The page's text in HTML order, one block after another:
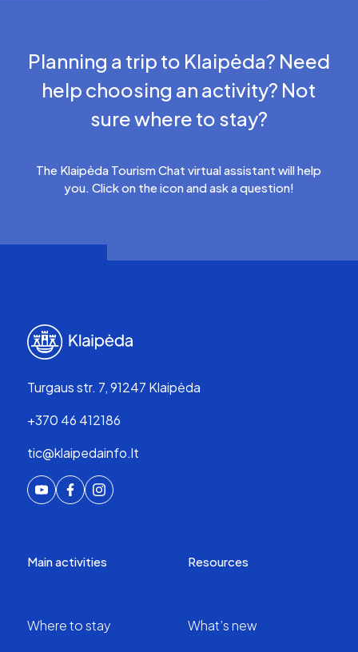
Planning a trip to Klaipėda? Need
help choosing an activity? Not
sure where to stay?
The Klaipėda Tourism Chat virtual assistant will help
you. Click on the icon and ask a question!
Turgaus str. 7, 91247 Klaipėda
+370 46 412186
tic@klaipedainfo.lt
Main activities
Where to stay
Resources
What’s new